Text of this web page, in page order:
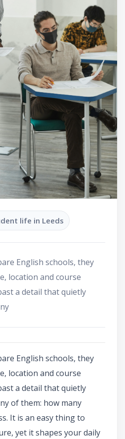
life in Leeds
English schools, they
location and course
a detail that quietly
English schools, they
location and course
a detail that quietly
of them: how many
It is an easy thing to
yet it shapes your daily